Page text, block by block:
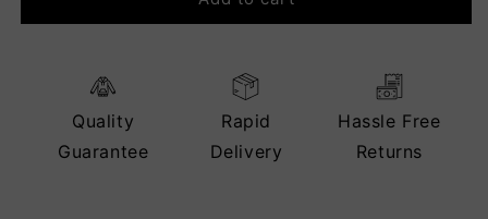
Quality
Guarantee
Rapid
Delivery
Hassle Free
Returns